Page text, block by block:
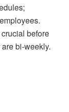
before
bi-weekly.